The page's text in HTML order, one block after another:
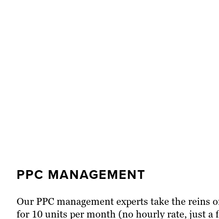
PPC MANAGEMENT
Our PPC management experts take the reins
for 10 units per month (no hourly rate, just a
ROLLING PAID SEARCH
Our dedicated PPC strategists from our
ad spend at a rate of two units per hour. Our
ONBOARDING NEW CLIENTS
At Brafton, every client undergoes a formal
of our marketing services they sign up for.